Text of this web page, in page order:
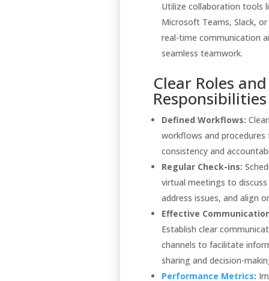
Utilize collaboration tools
Microsoft Teams, Slack,
real-time communication
seamless teamwork.
Clear Roles and
Responsibilities
Defined Workflows:
workflows and procedures
consistency and
Regular Check-ins:
virtual meetings to
address issues, and align
Effective
Establish clear
channels to facilitate
sharing and decision-
Performance Metrics: